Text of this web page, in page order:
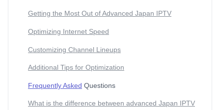
Getting the Most Out of Advanced Japan IPTV
Optimizing Internet Speed
Customizing Channel Lineups
Additional Tips for Optimization
Frequently Asked Questions
What is the difference between advanced Japan IPTV